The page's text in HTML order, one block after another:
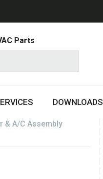
Parts
DOWNLOADS
& A/C Assembly